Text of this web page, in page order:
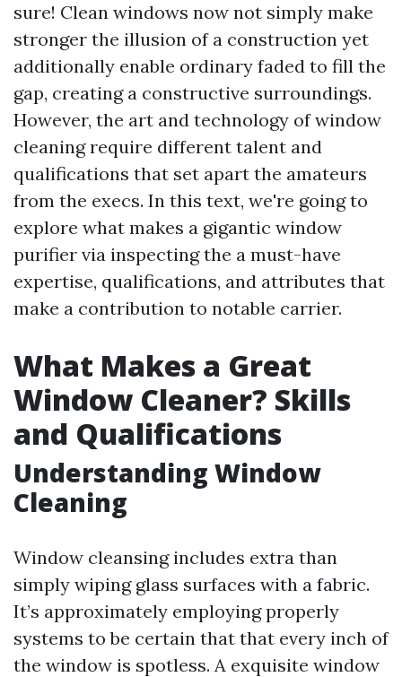
sure! Clean windows now not simply make
stronger the illusion of a construction yet
additionally enable ordinary faded to fill the
gap, creating a constructive surroundings.
However, the art and technology of window
cleaning require different talent and
qualifications that set apart the amateurs
from the execs. In this text, we're going to
explore what makes a gigantic window
purifier via inspecting the a must-have
expertise, qualifications, and attributes that
make a contribution to notable carrier.
What Makes a Great
Window Cleaner? Skills
and Qualifications
Understanding Window
Cleaning
Window cleansing includes extra than
simply wiping glass surfaces with a fabric.
It’s approximately employing properly
systems to be certain that that every inch of
the window is spotless. A exquisite window